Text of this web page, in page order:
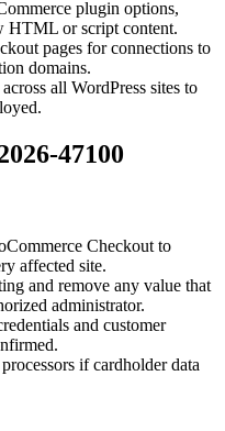
plugin options,
HTML or script content.
pages for connections to
domains.
all WordPress sites to
47100
Checkout to
affected site.
and remove any value that
administrator.
and customer
if cardholder data